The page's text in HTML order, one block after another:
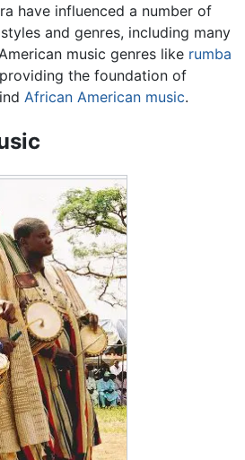
have influenced a number of
and genres, including many
music genres like rumba
the foundation of
African American music.